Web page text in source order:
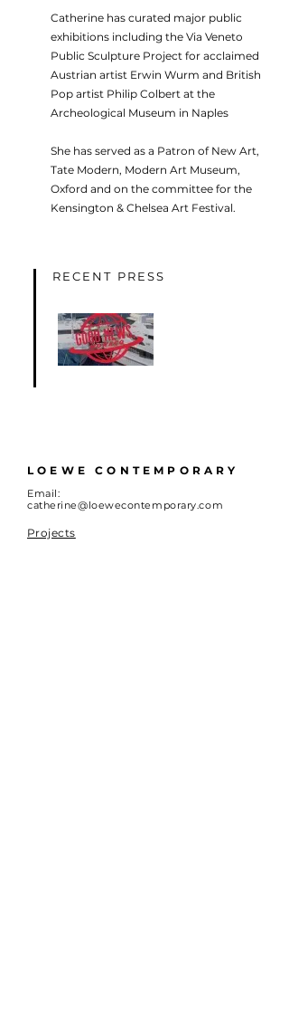
Catherine has curated major public
exhibitions including the Via Veneto
Public Sculpture Project for acclaimed
Austrian artist Erwin Wurm and British
Pop artist Philip Colbert at the
Archeological Museum in Naples
She has served as a Patron of New Art,
Tate Modern, Modern Art Museum,
Oxford and on the committee for the
Kensington & Chelsea Art Festival.
RECENT PRESS
LOEWE CONTEMPORARY
Email:
catherine@loewecontemporary.com
Projects